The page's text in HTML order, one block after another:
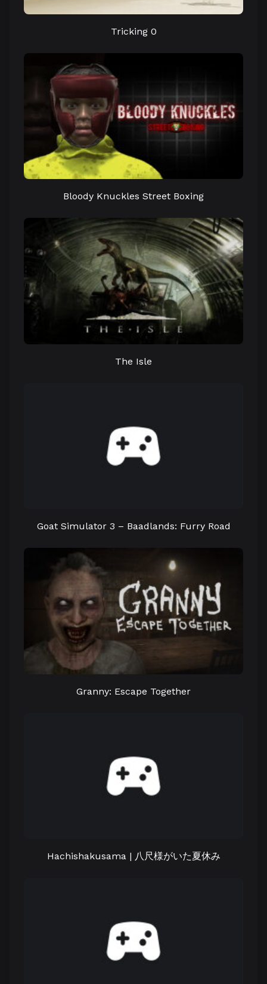
Tricking 0
Bloody Knuckles Street Boxing
The Isle
Goat Simulator 3 – Baadlands: Furry Road
Granny: Escape Together
Hachishakusama | 八尺様がいた夏休み